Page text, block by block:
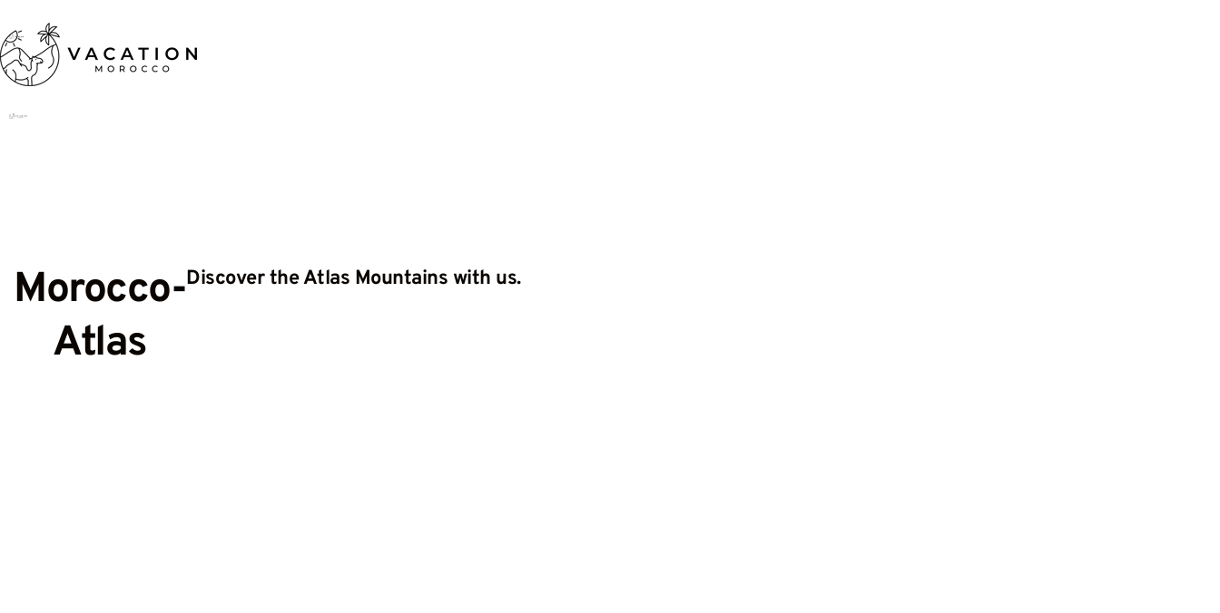
content
Morocco-
Atlas
Discover the Atlas Mountains with us.